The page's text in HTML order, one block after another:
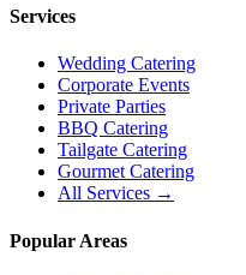
Services
Wedding Catering
Corporate Events
Private Parties
BBQ Catering
Tailgate Catering
Gourmet Catering
All Services →
Popular Areas